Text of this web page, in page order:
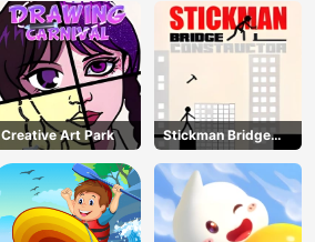
Creative Art Park
Stickman Bridge
Constructor